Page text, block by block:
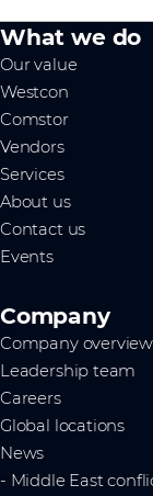
What we do
Our value
Westcon
Comstor
Vendors
Services
About us
Contact us
Events
Company
Company overview
Leadership team
Careers
Global locations
News
- Middle East